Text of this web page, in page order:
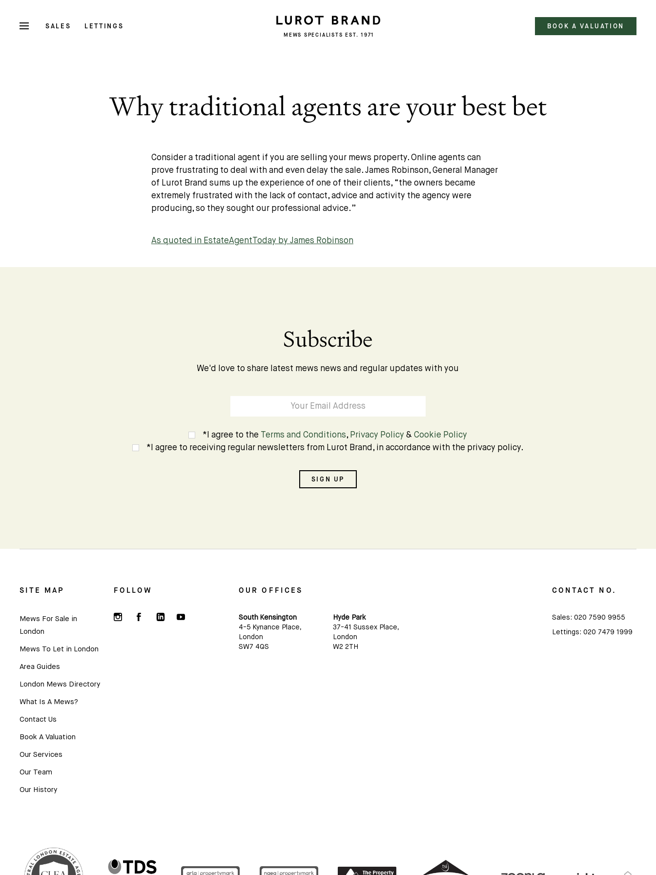
SALES LETTINGS
MEWS SPECIALISTS EST. 1971
BOOK A VALUATION
Why traditional agents are your best bet
Consider a traditional agent if you are selling your mews property. Online agents can
prove frustrating to deal with and even delay the sale. James Robinson, General Manager
of Lurot Brand sums up the experience of one of their clients, “the owners became
extremely frustrated with the lack of contact, advice and activity the agency were
producing, so they sought our professional advice.”
As quoted in EstateAgentToday by James Robinson
Subscribe
We'd love to share latest mews news and regular updates with you
*I agree to the Terms and Conditions, Privacy Policy &Cookie Policy
*I agree to receiving regular newsletters from Lurot Brand, in accordance with the privacy policy.
SIGN UP
OUR OFFICES
South Kensington
4-5 Kynance Place,
London
SW7 4QS
Hyde Park
37-41 Sussex Place,
London
W2 2TH
FOLLOW
SITE MAP
Mews For Sale in
London
Mews To Let in London
Area Guides
London Mews Directory
What Is A Mews?
Contact Us
Book A Valuation
Our Services
Our Team
Our History
CONTACT NO.
Sales:020 7590 9955
Lettings:020 7479 1999
Subscribe
We'd love to share latest mews news and regular
updates with you
Email *